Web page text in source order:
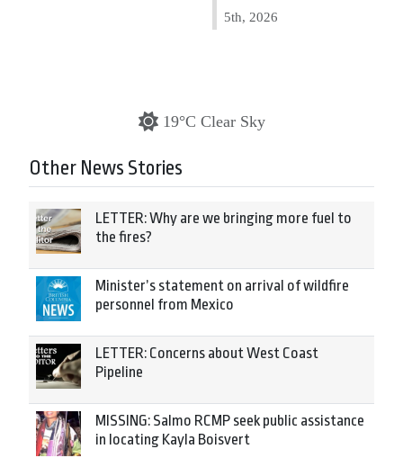
5th, 2026
19°C Clear Sky
Other News Stories
LETTER: Why are we bringing more fuel to
the fires?
Minister’s statement on arrival of wildfire
personnel from Mexico
LETTER: Concerns about West Coast
Pipeline
MISSING: Salmo RCMP seek public assistance
in locating Kayla Boisvert